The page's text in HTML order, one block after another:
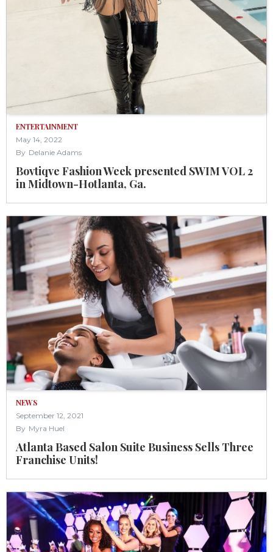
ENTERTAINMENT
May 14, 2022
By Delanie Adams
Bovtiqve Fashion Week presented SWIM VOL 2
in Midtown-Hotlanta, Ga.
NEWS
September 12, 2021
By Myra Huel
Atlanta Based Salon Suite Business Sells Three
Franchise Units!